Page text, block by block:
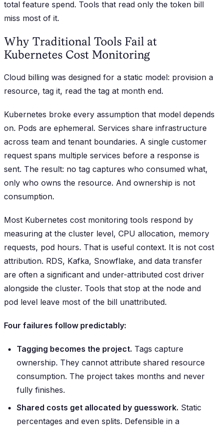
total feature spend. Tools that read only the token bill
miss most of it.
Why Traditional Tools Fail at
Kubernetes Cost Monitoring
Cloud billing was designed for a static model: provision a
resource, tag it, read the tag at month end.
Kubernetes broke every assumption that model depends
on. Pods are ephemeral. Services share infrastructure
across team and tenant boundaries. A single customer
request spans multiple services before a response is
sent. The result: no tag captures who consumed what,
only who owns the resource. And ownership is not
consumption.
Most Kubernetes cost monitoring tools respond by
measuring at the cluster level, CPU allocation, memory
requests, pod hours. That is useful context. It is not cost
attribution. RDS, Kafka, Snowflake, and data transfer
are often a significant and under-attributed cost driver
alongside the cluster. Tools that stop at the node and
pod level leave most of the bill unattributed.
Four failures follow predictably:
Tagging becomes the project. Tags capture
ownership. They cannot attribute shared resource
consumption. The project takes months and never
fully finishes.
Shared costs get allocated by guesswork. Static
percentages and even splits. Defensible in a